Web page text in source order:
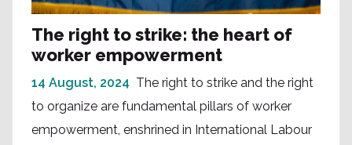
The right to strike: the heart of
worker empowerment
14 August, 2024 The right to strike and the right
to organize are fundamental pillars of worker
empowerment, enshrined in International Labour